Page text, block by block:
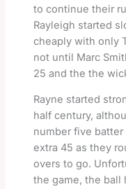
to continue their
Rayleigh started
cheaply with only
not until Marc
25 and the the
Rayne started
half century,
number five batter
extra 45 as they
overs to go.
the game, the ball